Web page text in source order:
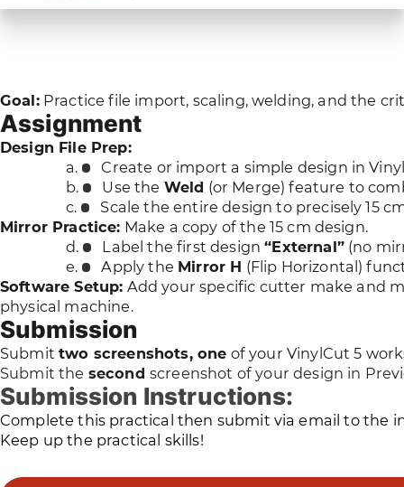
Goal:Practice file import, scaling, welding, and the
Assignment
Design File Prep:
Create or import a simple design in
Use the Weld (or Merge) feature to
Scale the entire design to precisely 15
Mirror Practice: Make a copy of the 15 cm design.
Label the first design“External”(no
Apply the Mirror H (Flip Horizontal)
Software Setup: Add your specific cutter make and
physical machine.
Submission
Submittwo screenshots, one of your VinylCut 5
Submit the second screenshot of your design in
Submission Instructions:
Complete this practical then submit via email to the
Keep up the practical skills!